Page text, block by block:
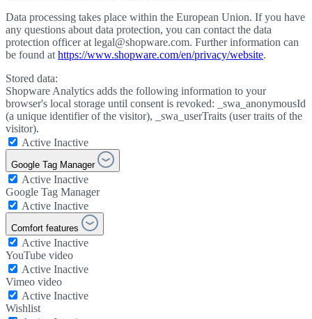
Data processing takes place within the European Union. If you have
any questions about data protection, you can contact the data
protection officer at legal@shopware.com. Further information can
be found at https://www.shopware.com/en/privacy/website.
Stored data:
Shopware Analytics adds the following information to your
browser's local storage until consent is revoked: _swa_anonymousId
(a unique identifier of the visitor), _swa_userTraits (user traits of the
visitor).
Active Inactive
Google Tag Manager
Active Inactive
Google Tag Manager
Active Inactive
Comfort features
Active Inactive
YouTube video
Active Inactive
Vimeo video
Active Inactive
Wishlist